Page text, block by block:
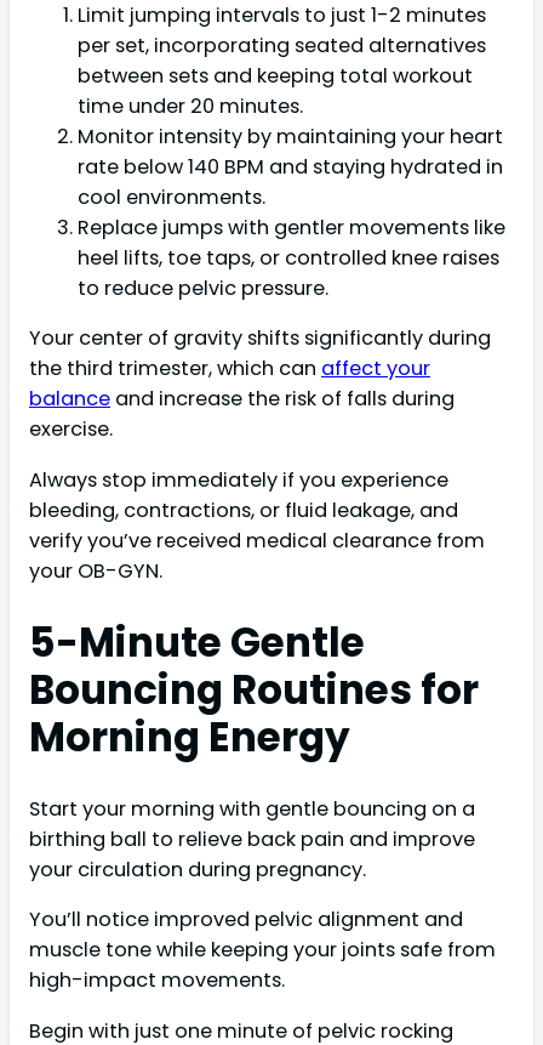
Limit jumping intervals to just 1-2 minutes
per set, incorporating seated alternatives
between sets and keeping total workout
time under 20 minutes.
Monitor intensity by maintaining your heart
rate below 140 BPM and staying hydrated in
cool environments.
Replace jumps with gentler movements like
heel lifts, toe taps, or controlled knee raises
to reduce pelvic pressure.
Your center of gravity shifts significantly during
the third trimester, which can affect your
balance and increase the risk of falls during
exercise.
Always stop immediately if you experience
bleeding, contractions, or fluid leakage, and
verify you’ve received medical clearance from
your OB-GYN.
5-Minute Gentle
Bouncing Routines for
Morning Energy
Start your morning with gentle bouncing on a
birthing ball to relieve back pain and improve
your circulation during pregnancy.
You’ll notice improved pelvic alignment and
muscle tone while keeping your joints safe from
high-impact movements.
Begin with just one minute of pelvic rocking